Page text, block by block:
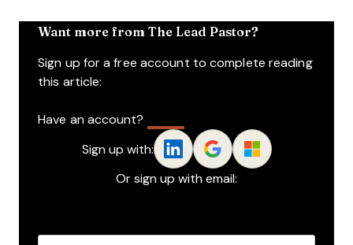
Want more from The Lead Pastor?
Sign up for a free account to complete reading
this article:
Have an account?
Sign up with:
Or sign up with email: